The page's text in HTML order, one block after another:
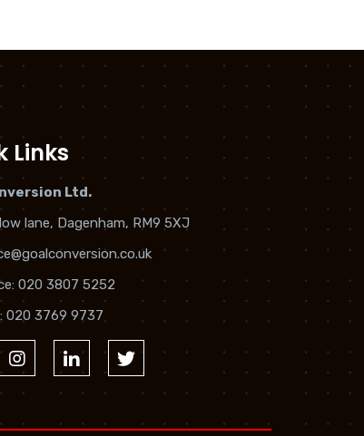
Links
Ltd.
lane, Dagenham, RM9 5XJ
020 3807 5252
020 3769 9737